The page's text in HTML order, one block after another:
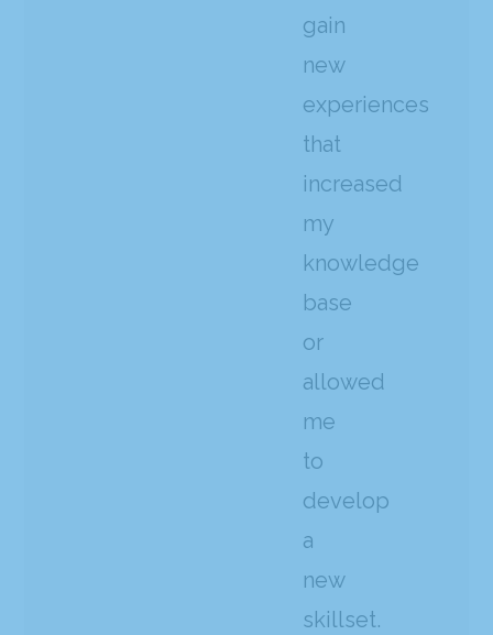
gain
new
experiences
that
increased
my
knowledge
base
or
allowed
me
to
develop
a
new
skillset.